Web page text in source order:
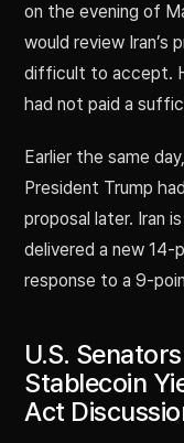
on the evening of
would review Iran’s
difficult to accept.
had not paid a
Earlier the same
President Trump
proposal later. Iran
delivered a new 14-
response to a 9-
U.S.
Stablecoin
Act